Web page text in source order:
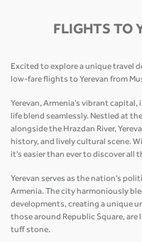
FLIGHTS TO
Excited to explore a unique travel
low-fare flights to Yerevan from
Yerevan, Armenia’s vibrant
life blend seamlessly. Nestled at
alongside the Hrazdan River,
history, and lively cultural scene.
it's easier than ever to discover all
Yerevan serves as the nation's
Armenia. The city harmoniously
developments, creating a unique
those around Republic Square,
tuff stone.